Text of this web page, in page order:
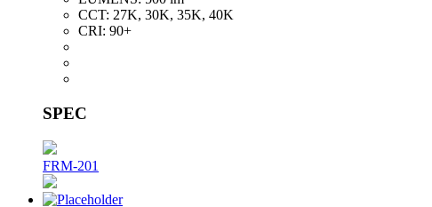
CCT: 27K, 30K, 35K, 40K
CRI: 90+
SPEC
FRM-201